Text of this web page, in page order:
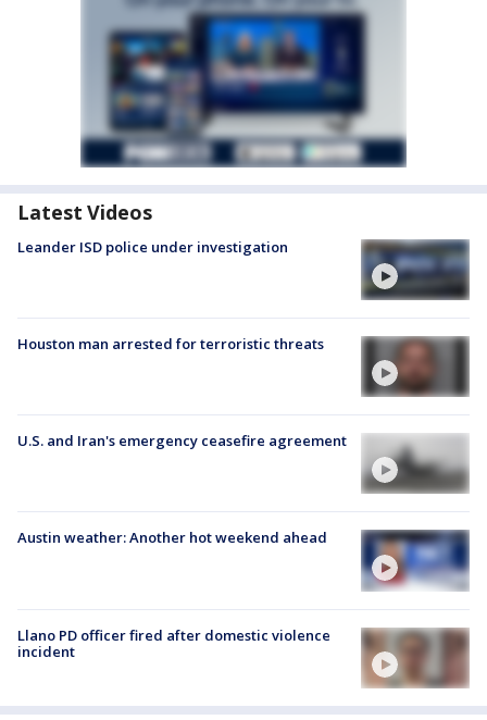
Latest Videos
Leander ISD police under investigation
Houston man arrested for terroristic threats
U.S. and Iran's emergency ceasefire agreement
Austin weather: Another hot weekend ahead
Llano PD officer fired after domestic violence
incident